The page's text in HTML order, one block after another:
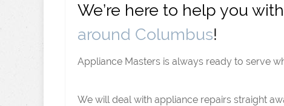
We’re here to help you with
around Columbus!
Appliance Masters is always ready to serve
We will deal with appliance repairs straight